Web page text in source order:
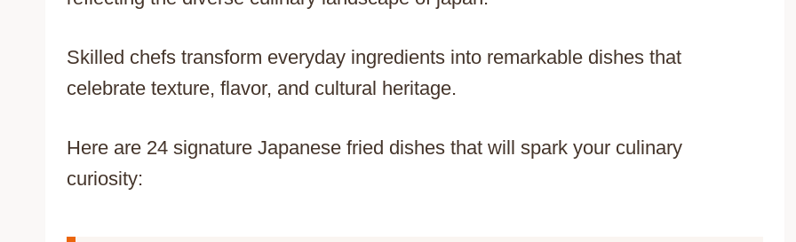
Skilled chefs transform everyday ingredients into remarkable dishes that
celebrate texture, flavor, and cultural heritage.
Here are 24 signature Japanese fried dishes that will spark your culinary
curiosity: